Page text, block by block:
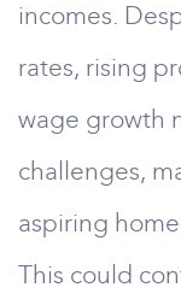
incomes.
rates, rising
wage growth
challenges,
aspiring
This could